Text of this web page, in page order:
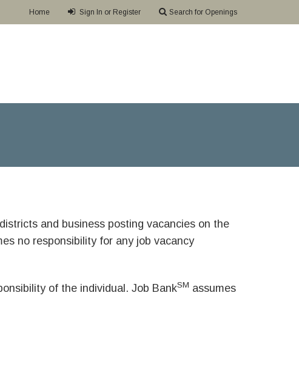
Home Sign In or Register Search for Openings
and business posting vacancies on the
no responsibility for any job vacancy
of the individual. Job BankSM assumes